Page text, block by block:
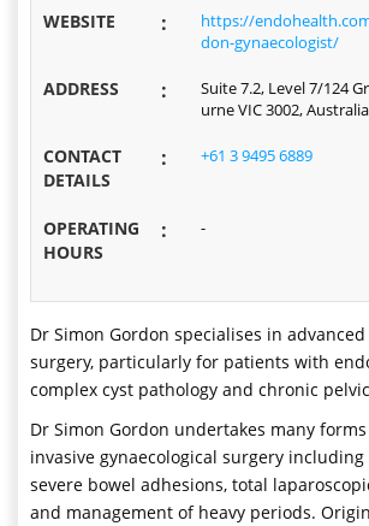
WEBSITE :
https://
don-gynaecologist/
ADDRESS :
Suite 7.2, Level 7/124
urne VIC 3002, Australia
CONTACT
DETAILS
: +61 3 9495 6889
OPERATING
HOURS
: -
Dr Simon Gordon specialises in
surgery, particularly for patients with
complex cyst pathology and chronic
Dr Simon Gordon undertakes many
invasive gynaecological surgery
severe bowel adhesions, total
and management of heavy periods.